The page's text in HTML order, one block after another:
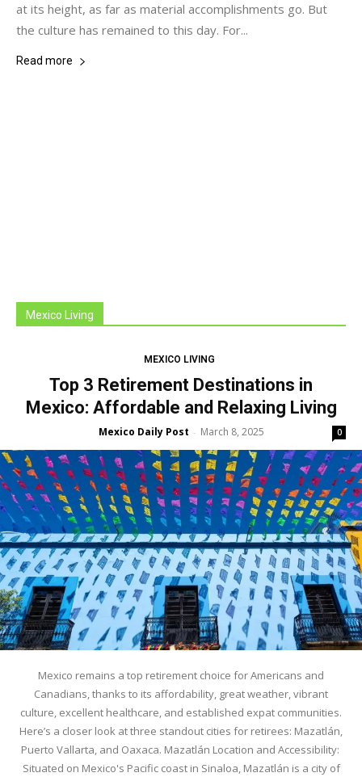
at its height, as far as material accomplishments go. But
the culture has remained to this day. For...
Read more
Mexico Living
MEXICO LIVING
Top 3 Retirement Destinations in
Mexico: Affordable and Relaxing Living
Mexico Daily Post - March 8, 2025 0
Mexico remains a top retirement choice for Americans and
Canadians, thanks to its affordability, great weather, vibrant
culture, excellent healthcare, and established expat communities.
Here’s a closer look at three standout cities for retirees: Mazatlán,
Puerto Vallarta, and Oaxaca. Mazatlán Location and Accessibility:
Situated on Mexico's Pacific coast in Sinaloa, Mazatlán is a city of